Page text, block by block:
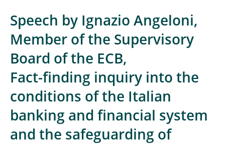
Speech by Ignazio Angeloni,
Member of the Supervisory
Board of the ECB,
Fact-finding inquiry into the
conditions of the Italian
banking and financial system
and the safeguarding of